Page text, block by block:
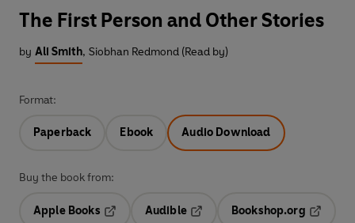
The First Person and Other Stories
by Ali Smith, Siobhan Redmond (Read by)
Format:
Paperback Ebook Audio Download
Buy the book from:
Apple Books
Audible
Bookshop.org